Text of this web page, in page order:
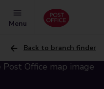
Menu
Back to branch finder